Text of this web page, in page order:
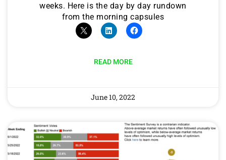
weeks. Here is the day by day rundown
from the morning capsules
READ MORE
June 10, 2022